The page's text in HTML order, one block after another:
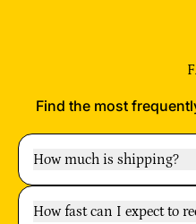
Find the most
How much is shipping?
How fast can I expect to